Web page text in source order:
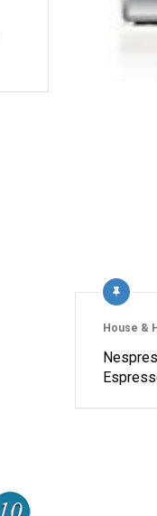
House &